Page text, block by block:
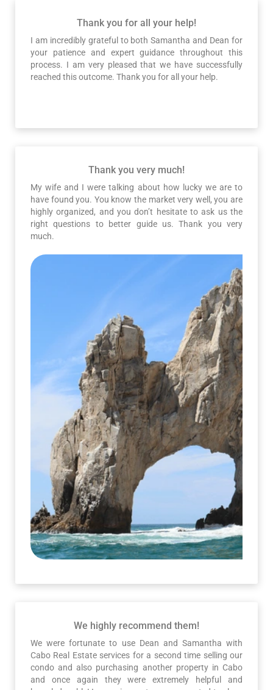
Thank you for all your help!
I am incredibly grateful to both Samantha and Dean for
your patience and expert guidance throughout this
process. I am very pleased that we have successfully
reached this outcome. Thank you for all your help.
Thank you very much!
My wife and I were talking about how lucky we are to
have found you. You know the market very well, you are
highly organized, and you don’t hesitate to ask us the
right questions to better guide us. Thank you very
much.
We highly recommend them!
We were fortunate to use Dean and Samantha with
Cabo Real Estate services for a second time selling our
condo and also purchasing another property in Cabo
and once again they were extremely helpful and